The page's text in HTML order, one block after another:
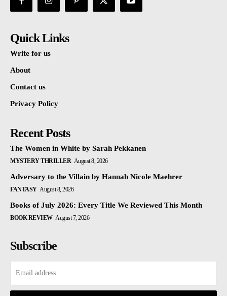
Quick Links
Write for us
About
Contact us
Privacy Policy
Recent Posts
The Women in White by Sarah Pekkanen
MYSTERY THRILLER August 8, 2026
Adversary to the Villain by Hannah Nicole Maehrer
FANTASY August 8, 2026
Books of July 2026: Every Title We Reviewed This Month
BOOK REVIEW August 7, 2026
Subscribe